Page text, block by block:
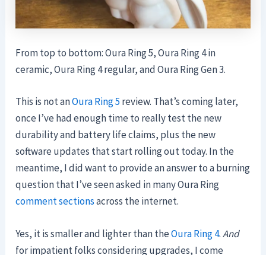
From top to bottom: Oura Ring 5, Oura Ring 4 in
ceramic, Oura Ring 4 regular, and Oura Ring Gen 3.
This is not anOura Ring 5 review. That’s coming later,
once I’ve had enough time to really test the new
durability and battery life claims, plus the new
software updates that start rolling out today. In the
meantime, I did want to provide an answer to a burning
question that I’ve seen asked in many Oura Ring
comment sectionsacross the internet.
Yes, it is smaller and lighter than theOura Ring 4.And
for impatient folks considering upgrades, I come